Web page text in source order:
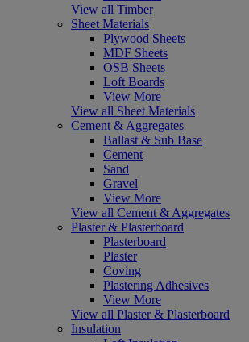
View all Timber
Sheet Materials
Plywood Sheets
MDF Sheets
OSB Sheets
Loft Boards
View More
View all Sheet Materials
Cement & Aggregates
Ballast & Sub Base
Cement
Sand
Gravel
View More
View all Cement & Aggregates
Plaster & Plasterboard
Plasterboard
Plaster
Coving
Plastering Adhesives
View More
View all Plaster & Plasterboard
Insulation